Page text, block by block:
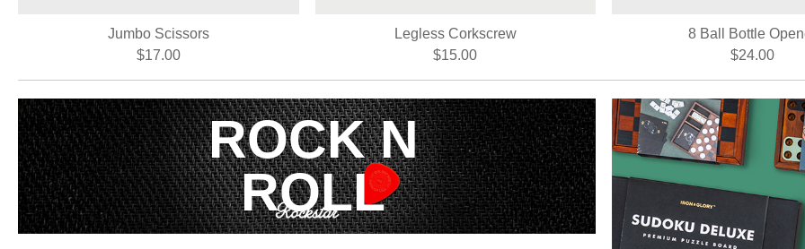
Jumbo Scissors
$17.00
Legless Corkscrew
$15.00
8 Ball Bottle
$24.00
ROCK N
ROLL